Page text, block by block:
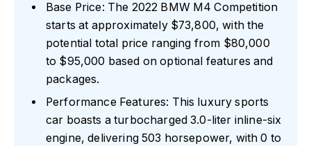
Base Price: The 2022 BMW M4 Competition
starts at approximately $73,800, with the
potential total price ranging from $80,000
to $95,000 based on optional features and
packages.
Performance Features: This luxury sports
car boasts a turbocharged 3.0-liter inline-six
engine, delivering 503 horsepower, with 0 to